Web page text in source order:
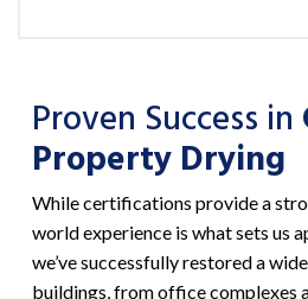
Proven Success in
Property Drying
While certifications provide a
world experience is what sets us
we’ve successfully restored a
buildings, from office complexes